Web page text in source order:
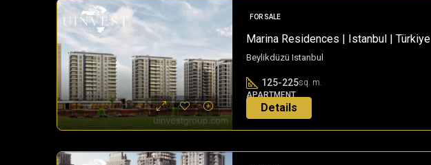
FOR SALE
Marina Residences | Istanbul | Türkiye
Beylikdüzü Istanbul
125-225sq. m.
APARTMENT
Details
3 years ago